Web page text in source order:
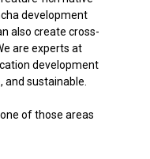
development
also create cross-
are experts at
development
sustainable.
of those areas